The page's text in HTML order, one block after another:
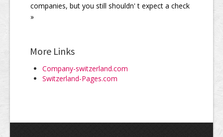
companies, but you still shouldn' t expect a check
»
More Links
Company-switzerland.com
Switzerland-Pages.com